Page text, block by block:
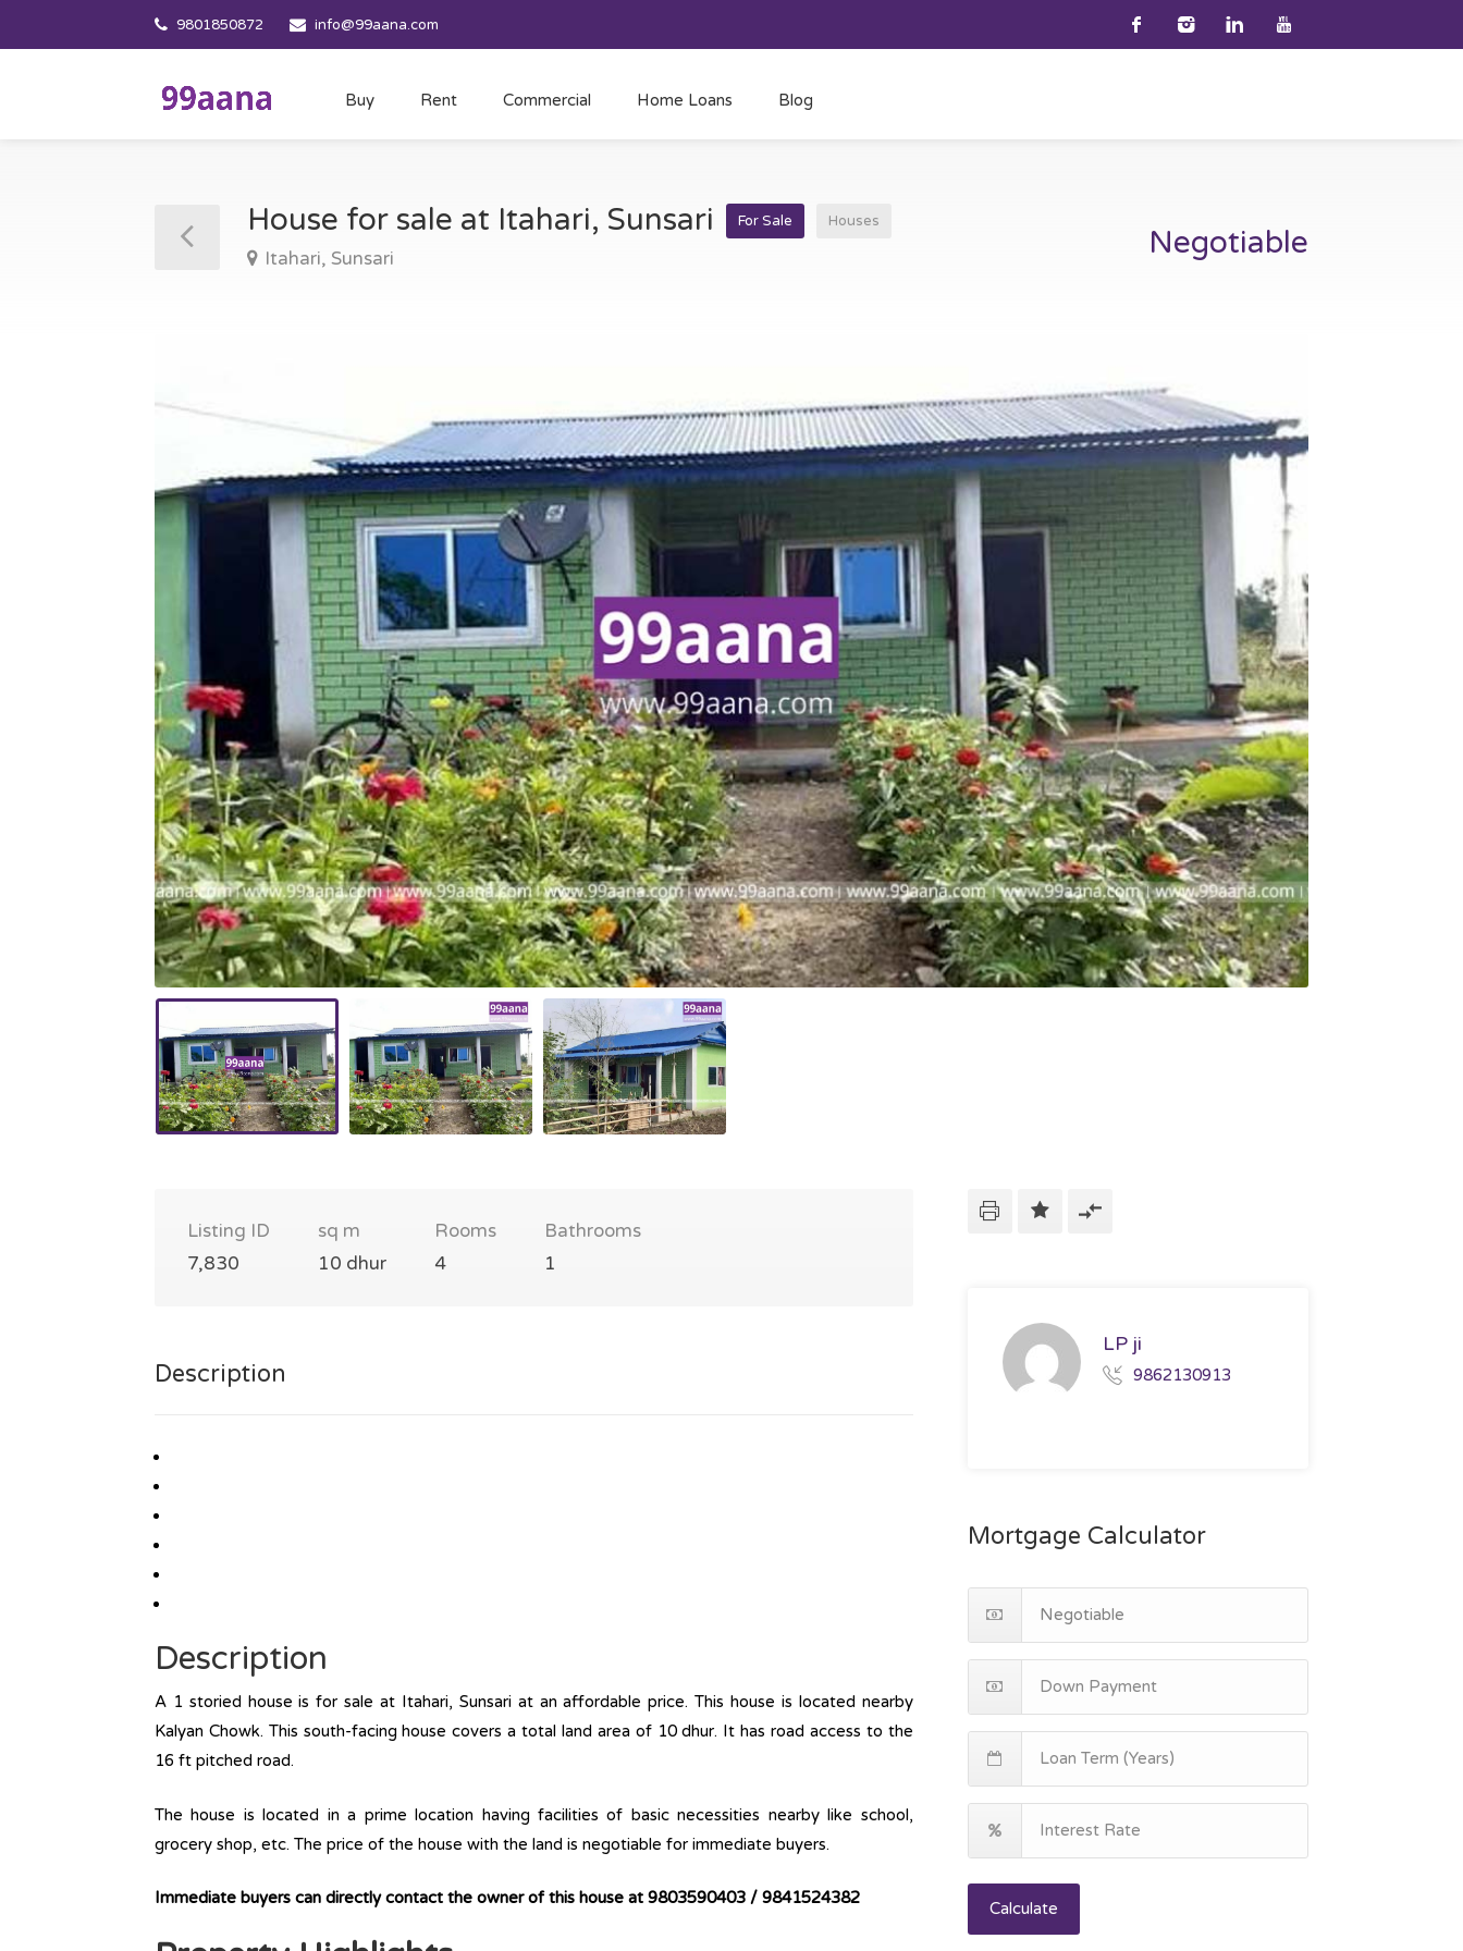
9801850872 info@99aana.com
Buy Rent Commercial Home Loans Blog
House for sale at Itahari, Sunsari For Sale Houses
Itahari, Sunsari Negotiable
Listing ID
7,830
sq m
10 dhur
Rooms
4
Bathrooms
1
Description
Description
A 1 storied house is for sale at Itahari, Sunsari at an affordable price. This house is located nearby
Kalyan Chowk. This south-facing house covers a total land area of 10 dhur. It has road access to the
16 ft pitched road.
The house is located in a prime location having facilities of basic necessities nearby like school,
grocery shop, etc. The price of the house with the land is negotiable for immediate buyers.
Immediate buyers can directly contact the owner of this house at 9803590403 / 9841524382
LP ji
9862130913
Mortgage Calculator
Calculate